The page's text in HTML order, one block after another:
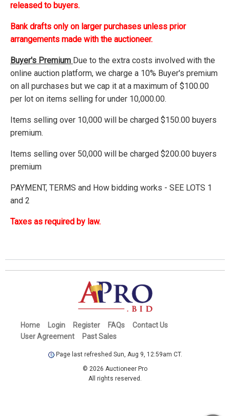
released to buyers.
Bank drafts only on larger purchases unless prior
arrangements made with the auctioneer.
Buyer's Premium Due to the extra costs involved with the
online auction platform, we charge a 10% Buyer's premium
on all purchases but we cap it at a maximum of $100.00
per lot on items selling for under 10,000.00.
Items selling over 10,000 will be charged $150.00 buyers
premium.
Items selling over 50,000 will be charged $200.00 buyers
premium
PAYMENT, TERMS and How bidding works - SEE LOTS 1
and 2
Taxes as required by law.
Home Login Register FAQs
Contact Us
User Agreement
Past Sales
Page last refreshed Sun, Aug 9, 12:59am CT.
© 2026 Auctioneer Pro
All rights reserved.